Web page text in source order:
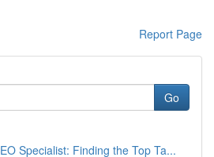
Report Page
Go
Specialist: Finding the Top Ta...